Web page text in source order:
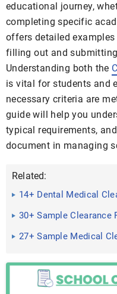
educational journey,
completing specific
offers detailed
filling out and
Understanding both the
is vital for students and
necessary criteria are
guide will help you
typical requirements,
document in managing
Related:
14+ Dental Medical
PDF Format ...
30+ Sample Clearance
27+ Sample Medical